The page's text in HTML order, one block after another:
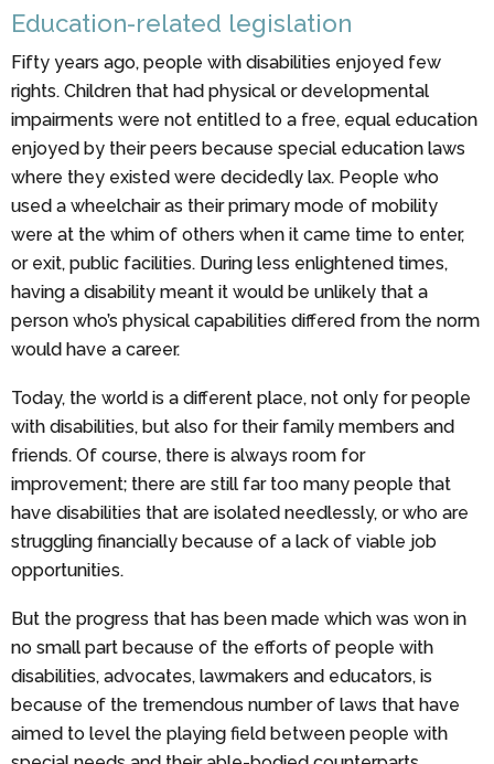
Education-related legislation
Fifty years ago, people with disabilities enjoyed few
rights. Children that had physical or developmental
impairments were not entitled to a free, equal education
enjoyed by their peers because special education laws
where they existed were decidedly lax. People who
used a wheelchair as their primary mode of mobility
were at the whim of others when it came time to enter,
or exit, public facilities. During less enlightened times,
having a disability meant it would be unlikely that a
person who’s physical capabilities differed from the norm
would have a career.
Today, the world is a different place, not only for people
with disabilities, but also for their family members and
friends. Of course, there is always room for
improvement; there are still far too many people that
have disabilities that are isolated needlessly, or who are
struggling financially because of a lack of viable job
opportunities.
But the progress that has been made which was won in
no small part because of the efforts of people with
disabilities, advocates, lawmakers and educators, is
because of the tremendous number of laws that have
aimed to level the playing field between people with